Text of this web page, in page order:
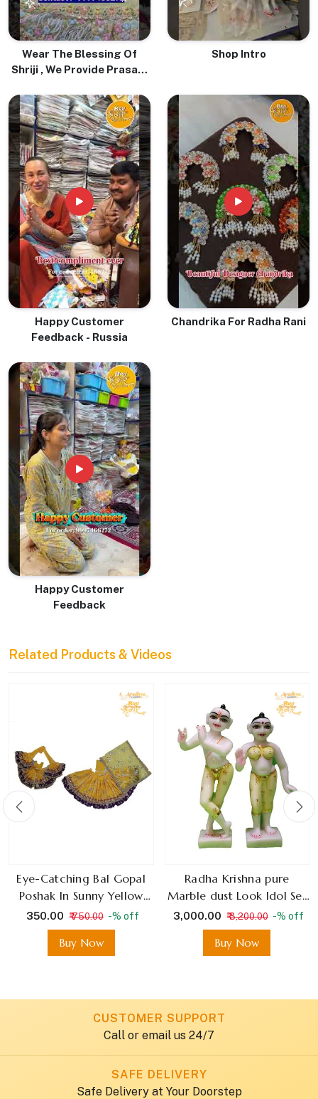
Wear The Blessing Of
Shriji , We Provide Prasadi
& Devotion
Shop Intro
Happy Customer
Feedback - Russia
Chandrika For Radha Rani
Happy Customer
Feedback
Related Products & Videos
Eye-Catching Bal Gopal
Poshak In Sunny Yellow
With Deep Purple Border,
Featuring Sparkly Mirror
Embellishments For Special
₹ 350.00 ₹ 750.00 -% off
Buy Now
Radha Krishna pure
Marble dust Look Idol Set
for Festival and Home
Decoration
₹ 3,000.00 ₹ 3,200.00 -% off
Buy Now
CUSTOMER SUPPORT
Call or email us 24/7
SAFE DELIVERY
Safe Delivery at Your Doorstep